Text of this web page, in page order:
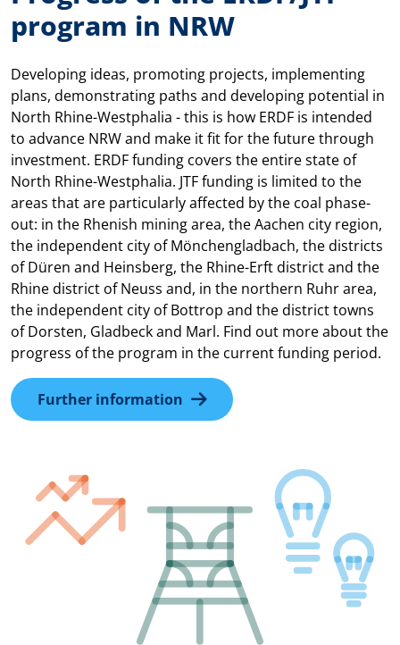
program in NRW
Developing ideas, promoting projects, implementing
plans, demonstrating paths and developing potential in
North Rhine-Westphalia - this is how ERDF is intended
to advance NRW and make it fit for the future through
investment. ERDF funding covers the entire state of
North Rhine-Westphalia. JTF funding is limited to the
areas that are particularly affected by the coal phase-
out: in the Rhenish mining area, the Aachen city region,
the independent city of Mönchengladbach, the districts
of Düren and Heinsberg, the Rhine-Erft district and the
Rhine district of Neuss and, in the northern Ruhr area,
the independent city of Bottrop and the district towns
of Dorsten, Gladbeck and Marl. Find out more about the
progress of the program in the current funding period.
Further information